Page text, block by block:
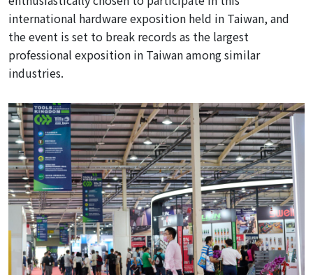
international hardware exposition held in Taiwan, and
the event is set to break records as the largest
professional exposition in Taiwan among similar
industries.